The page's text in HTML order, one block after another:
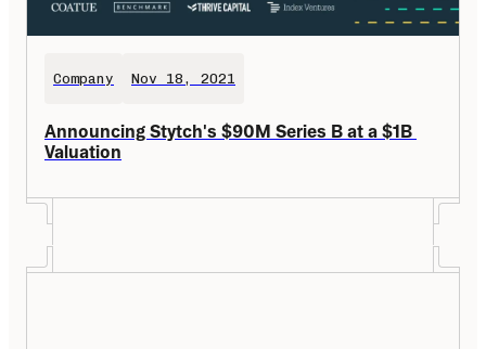
Company Nov 18, 2021
Announcing Stytch's $90M Series B at a $1B
Valuation